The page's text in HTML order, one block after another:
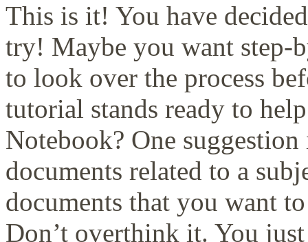
This is it! You have
try! Maybe you want step-
to look over the process
tutorial stands ready to
Notebook? One
documents related to a
documents that you want
Don’t overthink it. You